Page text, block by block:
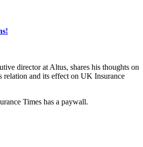
director at Altus, shares his thoughts on
relation and its effect on UK Insurance
Times has a paywall.